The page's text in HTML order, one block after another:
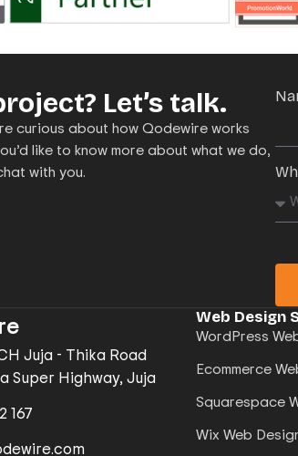
Let’s talk.
curious about how Qodewire works
like to know more about what we do,
with you.
Juja - Thika Road
Super Highway, Juja
167
Web Design
WordPress
Ecommerce
Squarespace
Wix Web